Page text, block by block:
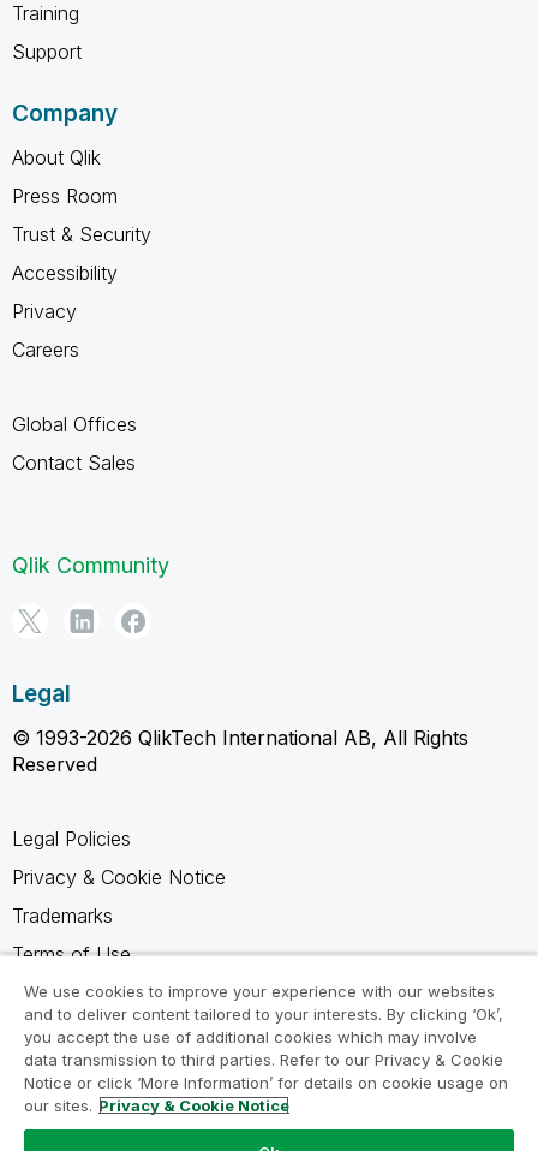
Training
Support
Company
About Qlik
Press Room
Trust & Security
Accessibility
Privacy
Careers
Global Offices
Contact Sales
Qlik Community
Legal
© 1993-2026 QlikTech International AB, All Rights
Reserved
Legal Policies
Privacy & Cookie Notice
Trademarks
Terms of Use
Legal Agreements
Product Terms
Do not share my info
We use cookies to improve your experience with our websites
and to deliver content tailored to your interests. By clicking ‘Ok’,
you accept the use of additional cookies which may involve
data transmission to third parties. Refer to our Privacy & Cookie
Notice or click ‘More Information’ for details on cookie usage on
our sites. Privacy & Cookie Notice